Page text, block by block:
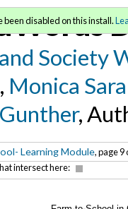
Society
, Monica
,
Learning Module, page 9
intersect here:
disabled on this install.